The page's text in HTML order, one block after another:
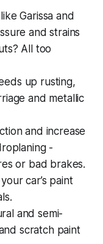
Garissa and
and strains
All too
up rusting,
and metallic
and increase
-
or bad brakes.
car’s paint
and semi-
scratch paint